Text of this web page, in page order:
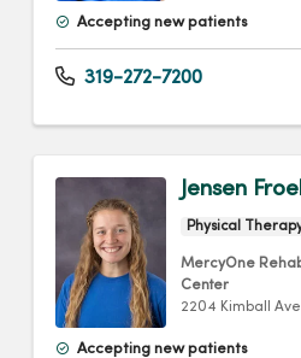
Accepting new patients
319-272-7200
Jensen
Physical
MercyOne
Center
2204 Kimball
Accepting new patients